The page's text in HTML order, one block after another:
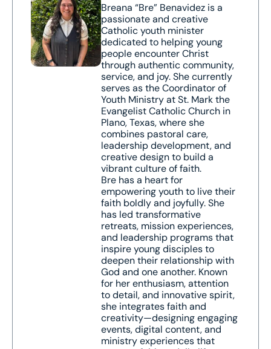
Breana “Bre” Benavidez is a
passionate and creative
Catholic youth minister
dedicated to helping young
people encounter Christ
through authentic community,
service, and joy. She currently
serves as the Coordinator of
Youth Ministry at St. Mark the
Evangelist Catholic Church in
Plano, Texas, where she
combines pastoral care,
leadership development, and
creative design to build a
vibrant culture of faith.
Bre has a heart for
empowering youth to live their
faith boldly and joyfully. She
has led transformative
retreats, mission experiences,
and leadership programs that
inspire young disciples to
deepen their relationship with
God and one another. Known
for her enthusiasm, attention
to detail, and innovative spirit,
she integrates faith and
creativity—designing engaging
events, digital content, and
ministry experiences that